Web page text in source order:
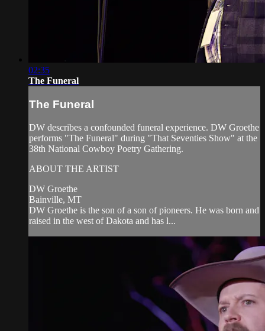
02:35
The Funeral
The Funeral
DW describes a confounded funeral experience. DW Groethe
performs "The Funeral" during "That Seventies Show" at the
38th National Cowboy Poetry Gathering.
ABOUT THE ARTIST
DW Groethe
Bainville, MT
DW Groethe is the son of a son of pioneers. He was born and
raised in the west of Dakota and has l...